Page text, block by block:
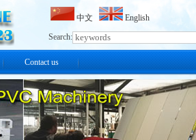
中文
English
Search:
Contact us